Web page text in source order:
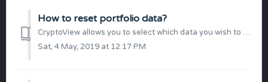
How to reset portfolio data?
CryptoView allows you to select which data you wish to reset (permanently delete) for a specific portfolio: Exchanges (API keys) Trading history Portfol...
Sat, 4 May, 2019 at 12:17 PM